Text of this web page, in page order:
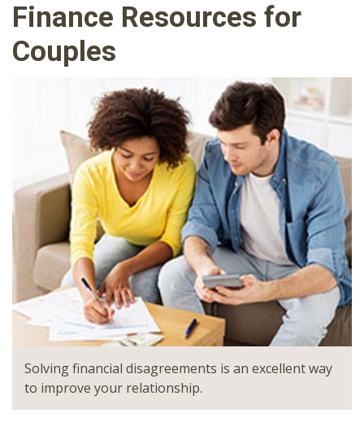
Finance Resources for
Couples
Solving financial disagreements is an excellent way
to improve your relationship.